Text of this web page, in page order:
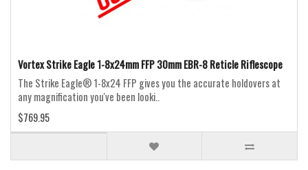
Vortex Strike Eagle 1-8x24mm FFP 30mm EBR-8 Reticle Riflescope
The Strike Eagle® 1-8x24 FFP gives you the accurate holdovers at
any magnification you've been looki..
$769.95